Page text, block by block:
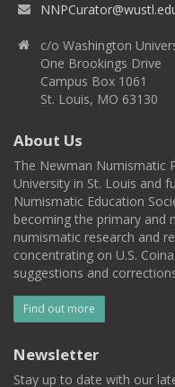
c/o Washington
One Brookings Drive
Campus Box 1061
St. Louis, MO 63130
About Us
The Newman Numismatic
University in St. Louis and
Numismatic Education
becoming the primary and
numismatic research and
concentrating on U.S.
suggestions and
Find out more
Newsletter
Stay up to date with our